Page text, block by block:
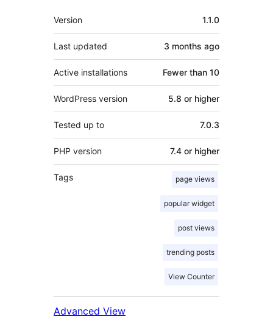
Meta
Version 1.1.0
Last updated 3 months ago
Active installations Fewer than 10
WordPress version 5.8 or higher
Tested up to 7.0.3
PHP version 7.4 or higher
Tags page views
popular widget
post views
trending posts
View Counter
Advanced View